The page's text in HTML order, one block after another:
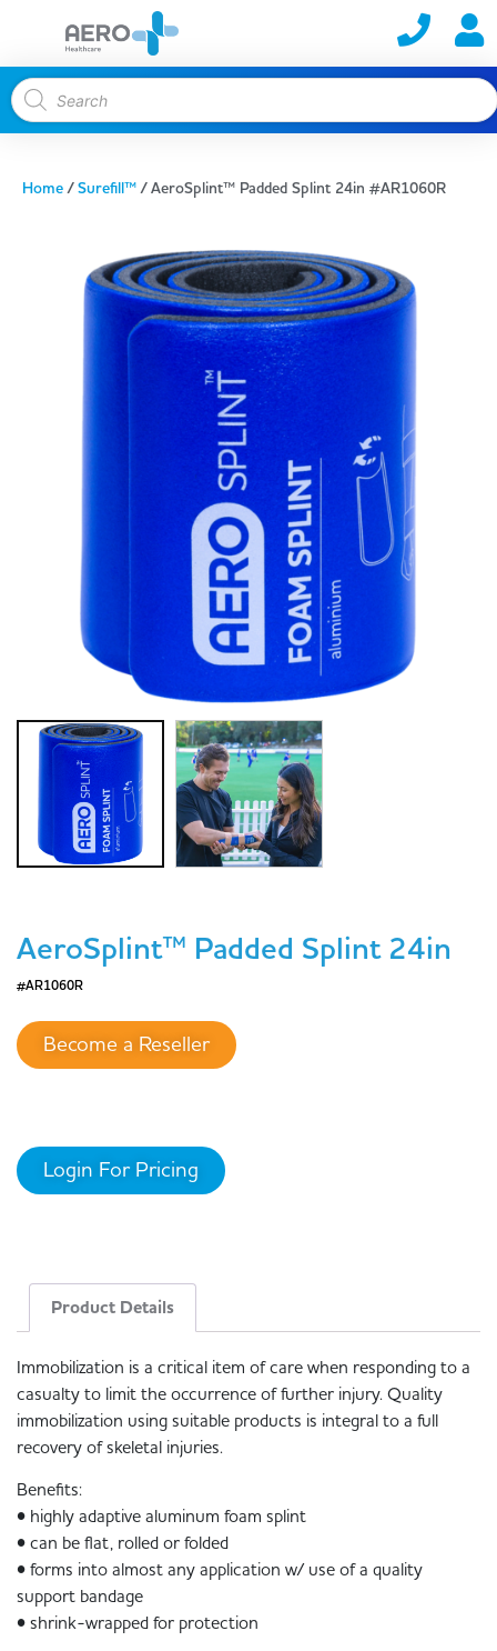
Home/Surefill™/ AeroSplint™ Padded Splint 24in #AR1060R
AeroSplint™ Padded Splint 24in
#AR1060R
Become a Reseller
Login For Pricing
Product Details
Immobilization is a critical item of care when responding to a
casualty to limit the occurrence of further injury. Quality
immobilization using suitable products is integral to a full
recovery of skeletal injuries.
Benefits:
• highly adaptive aluminum foam splint
• can be flat, rolled or folded
• forms into almost any application w/ use of a quality
support bandage
• shrink-wrapped for protection